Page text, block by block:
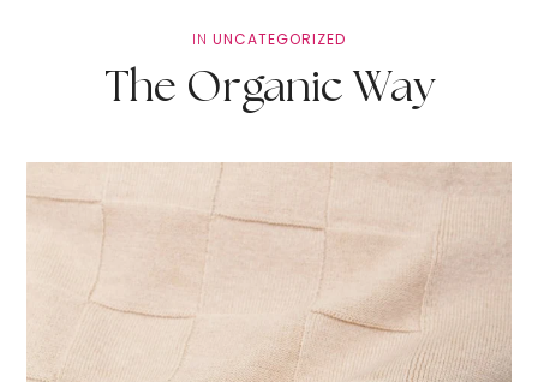
IN UNCATEGORIZED
The Organic Way